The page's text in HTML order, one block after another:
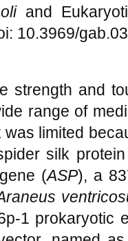
and
10.3969/
strength and
range of
limited
silk
(ASP), a
1 prokaryotic